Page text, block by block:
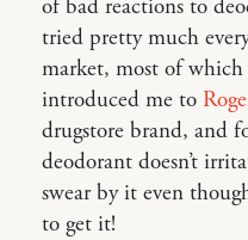
of bad reactions to
tried pretty much
market, most of
introduced me to
drugstore brand, and
deodorant doesn’t
swear by it even
to get it!